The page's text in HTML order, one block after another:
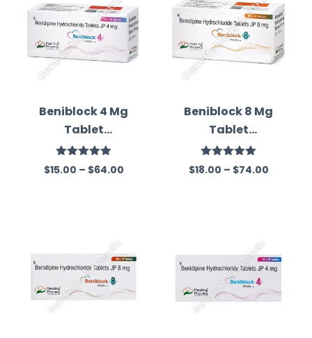
Beniblock 4 Mg
Tablet
(Benidipine)
Rated5.00
out of 5
$15.00 – $64.00
Beniblock 8 Mg
Tablet
(Benidipine)
Rated5.00
out of 5
$18.00 – $74.00